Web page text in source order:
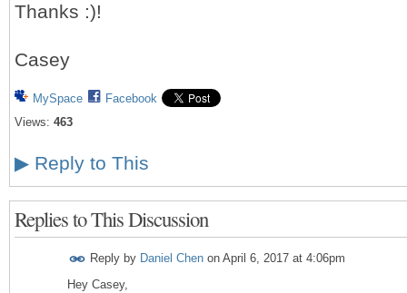
Thanks :)!
Casey
MySpace
Facebook
Views: 463
▶ Reply to This
Replies to This Discussion
Reply by Daniel Chen on April 6, 2017 at 4:06pm
Hey Casey,